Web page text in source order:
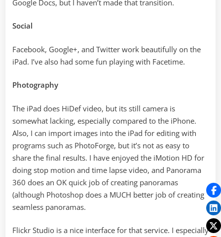
Google Docs, but I haven’t made that transition.
Social
Facebook, Google+, and Twitter work beautifully on the
iPad. I’ve also had some fun playing with Facetime.
Photography
The iPad does HiDef video, but its still camera is
somewhat lacking, especially compared to the iPhone.
Also, I can import images into the iPad for editing with
programs such as PhotoForge, but it’s not as easy to
share the final results. I have enjoyed the iMotion HD for
doing stop motion and time lapse video, and Panorama
360 does an OK quick job of creating panoramas
(although Photoshop does a MUCH better job of creating
seamless panoramas.
Flickr Studio is a nice interface for that service. I especially